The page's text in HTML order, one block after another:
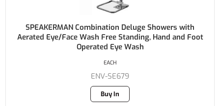
SPEAKERMAN Combination Deluge Showers with
Aerated Eye/Face Wash Free Standing, Hand and Foot
Operated Eye Wash
ENV-SE679
Buy In
EACH